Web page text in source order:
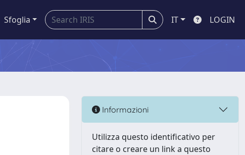
Sfoglia IT LOGIN
Informazioni
Utilizza questo identificativo per
citare o creare un link a questo